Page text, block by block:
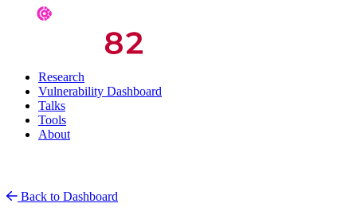
Research
Vulnerability Dashboard
Talks
Tools
About
Back to Dashboard